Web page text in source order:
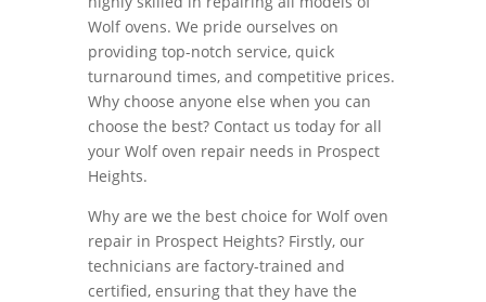
Wolf ovens. We pride ourselves on
providing top-notch service, quick
turnaround times, and competitive prices.
Why choose anyone else when you can
choose the best? Contact us today for all
your Wolf oven repair needs in Prospect
Heights.
Why are we the best choice for Wolf oven
repair in Prospect Heights? Firstly, our
technicians are factory-trained and
certified, ensuring that they have the